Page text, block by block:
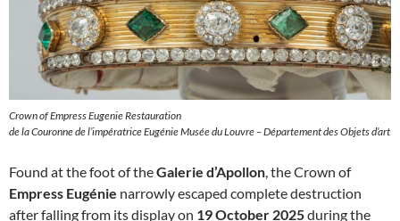
Crown of Empress Eugenie Restauration
de la Couronne de l’impératrice Eugénie Musée du Louvre – Département des Objets d’art
Found at the foot of theGalerie d’Apollon, the Crown of
Empress Eugénie narrowly escaped complete destruction
after falling from its display on 19 October 2025during the